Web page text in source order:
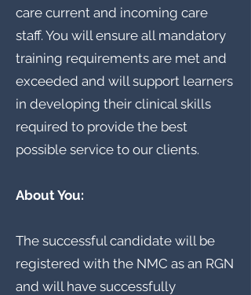
care current and incoming care
staff. You will ensure all mandatory
training requirements are met and
exceeded and will support learners
in developing their clinical skills
required to provide the best
possible service to our clients.
About You:
The successful candidate will be
registered with the NMC as an RGN
and will have successfully